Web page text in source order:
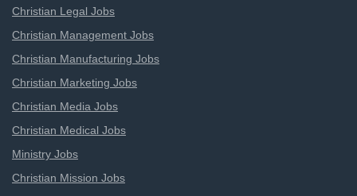
Christian Legal Jobs
Christian Management Jobs
Christian Manufacturing Jobs
Christian Marketing Jobs
Christian Media Jobs
Christian Medical Jobs
Ministry Jobs
Christian Mission Jobs